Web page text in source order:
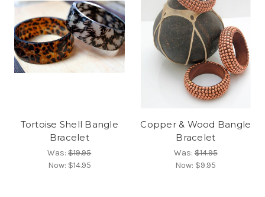
Tortoise Shell Bangle
Bracelet
Was:$19.95
Now: $14.95
Copper & Wood Bangle
Bracelet
Was:$14.95
Now: $9.95